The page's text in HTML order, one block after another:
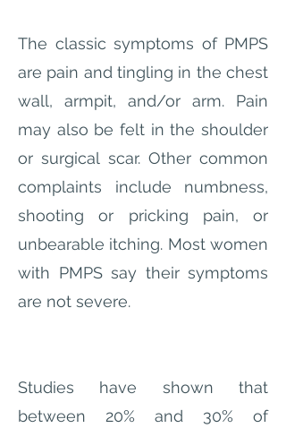
The classic symptoms of PMPS
are pain and tingling in the chest
wall, armpit, and/or arm. Pain
may also be felt in the shoulder
or surgical scar. Other common
complaints include numbness,
shooting or pricking pain, or
unbearable itching. Most women
with PMPS say their symptoms
are not severe.
Studies have shown that
between 20% and 30% of